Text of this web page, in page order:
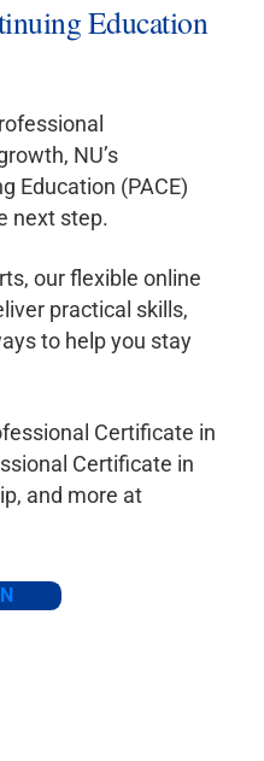
CJA 230, CJA
CJA 230, CJA
352
352
CJA 337 CJA
BS Criminal
JusticeCJA 351
BS Homeland
Security
Education
NU’s
Education (PACE)
next step.
our flexible online
practical skills,
to help you stay
Certificate in
Certificate in
and more at